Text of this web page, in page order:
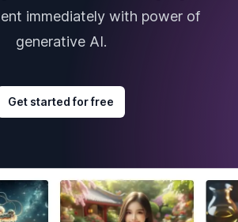
immediately with power of
generative AI.
Get started for free